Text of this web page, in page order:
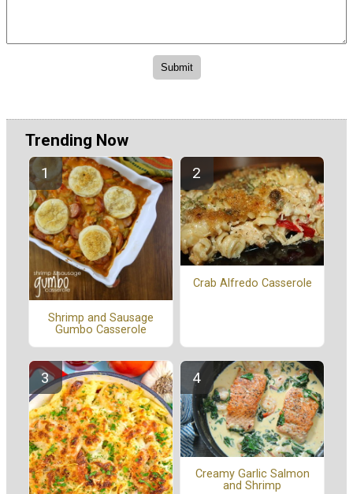
Trending Now
Shrimp and Sausage
Gumbo Casserole
Crab Alfredo Casserole
Creamy Garlic Salmon
and Shrimp